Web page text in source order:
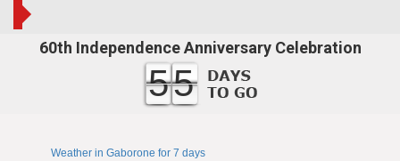
60th Independence Anniversary Celebration
55
Weather in Gaborone for 7 days